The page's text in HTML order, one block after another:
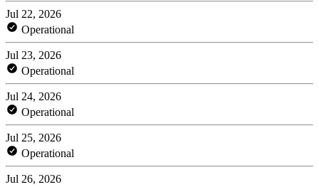
Jul 22, 2026
Operational
Jul 23, 2026
Operational
Jul 24, 2026
Operational
Jul 25, 2026
Operational
Jul 26, 2026